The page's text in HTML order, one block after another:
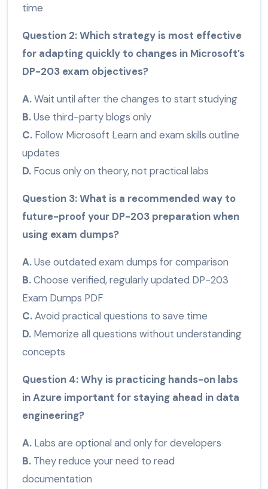
time
Question 2: Which strategy is most effective
for adapting quickly to changes in Microsoft’s
DP-203 exam objectives?
A.Wait until after the changes to start studying
B.Use third-party blogs only
C. Follow Microsoft Learn and exam skills outline
updates
D. Focus only on theory, not practical labs
Question 3: What is a recommended way to
future-proof your DP-203 preparation when
using exam dumps?
A.Use outdated exam dumps for comparison
B.Choose verified, regularly updated DP-203
Exam Dumps PDF
C.Avoid practical questions to save time
D. Memorize all questions without understanding
concepts
Question 4: Why is practicing hands-on labs
in Azure important for staying ahead in data
engineering?
A. Labs are optional and only for developers
B. They reduce your need to read
documentation